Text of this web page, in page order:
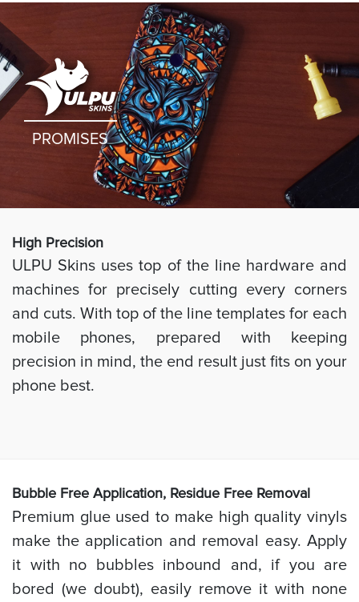
PROMISES
High Precision
ULPU Skins uses top of the line hardware and
machines for precisely cutting every corners
and cuts. With top of the line templates for each
mobile phones, prepared with keeping
precision in mind, the end result just fits on your
phone best.
Bubble Free Application, Residue Free Removal
Premium glue used to make high quality vinyls
make the application and removal easy. Apply
it with no bubbles inbound and, if you are
bored (we doubt), easily remove it with none